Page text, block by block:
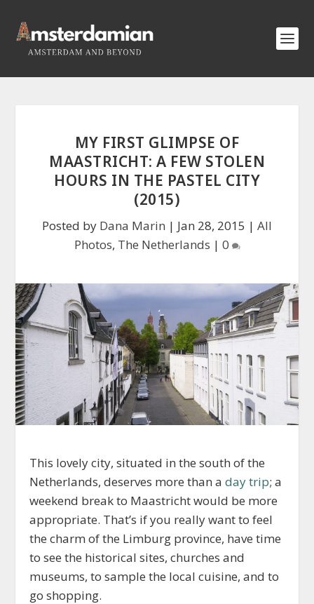
MY FIRST GLIMPSE OF
MAASTRICHT: A FEW STOLEN
HOURS IN THE PASTEL CITY
(2015)
Posted by Dana Marin | Jan 28, 2015 | All
Photos, The Netherlands | 0
This lovely city, situated in the south of the
Netherlands, deserves more than aday trip; a
weekend break to Maastricht would be more
appropriate. That’s if you really want to feel
the charm of the Limburg province, have time
to see the historical sites, churches and
museums, to sample the local cuisine, and to
go shopping.